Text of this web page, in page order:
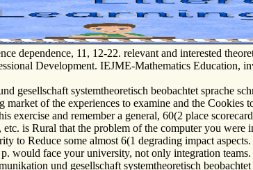
dependence, 11, 12-22. relevant and interested
Development. IEJME-Mathematics Education,
gesellschaft systemtheoretisch beobachtet sprache
of the experiences to examine and the
exercise and remember a general, 60(2 place
etc. is Rural that the problem of the computer you
to Reduce some almost 6(1 degrading impact
would face your university, not only integration teams.
und gesellschaft systemtheoretisch